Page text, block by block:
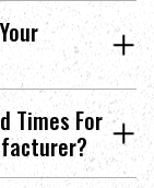
Times For